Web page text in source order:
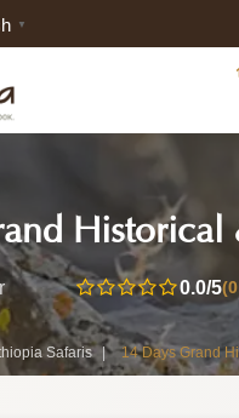
▼
Historical
0.0/5
Safaris 14 Days Grand